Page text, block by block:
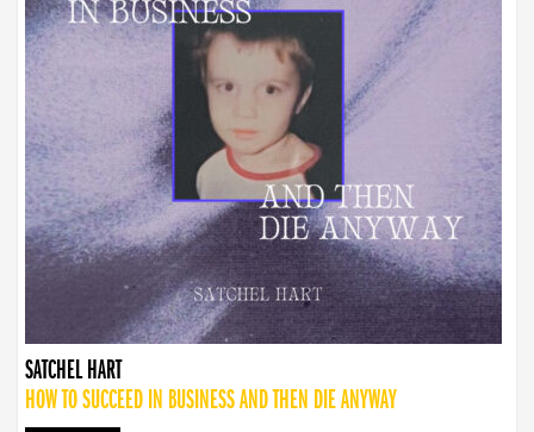
SATCHEL HART
HOW TO SUCCEED IN BUSINESS AND THEN DIE ANYWAY